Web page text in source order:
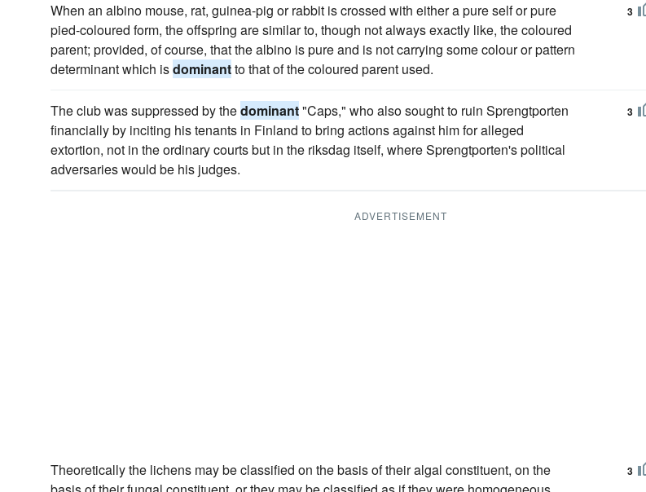
When an albino mouse, rat, guinea-pig or rabbit is crossed with either a pure self or pure
pied-coloured form, the offspring are similar to, though not always exactly like, the coloured
parent; provided, of course, that the albino is pure and is not carrying some colour or pattern
determinant which isdominantto that of the coloured parent used.
3
The club was suppressed by thedominant"Caps," who also sought to ruin Sprengtporten
financially by inciting his tenants in Finland to bring actions against him for alleged
extortion, not in the ordinary courts but in the riksdag itself, where Sprengtporten's political
adversaries would be his judges.
3
ADVERTISEMENT
Theoretically the lichens may be classified on the basis of their algal constituent, on the
3